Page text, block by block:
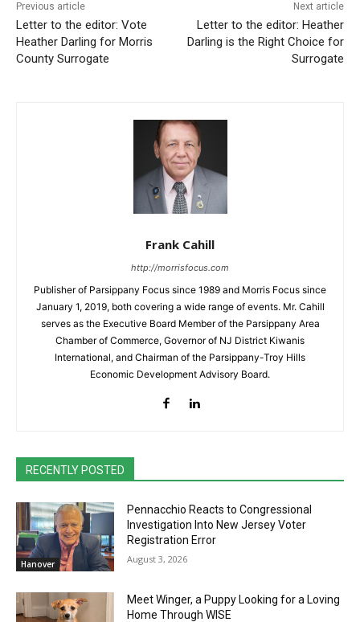
Previous article
Letter to the editor: Vote
Heather Darling for Morris
County Surrogate
Next article
Letter to the editor: Heather
Darling is the Right Choice for
Surrogate
Frank Cahill
http://morrisfocus.com
Publisher of Parsippany Focus since 1989 and Morris Focus since
January 1, 2019, both covering a wide range of events. Mr. Cahill
serves as the Executive Board Member of the Parsippany Area
Chamber of Commerce, Governor of NJ District Kiwanis
International, and Chairman of the Parsippany-Troy Hills
Economic Development Advisory Board.
RECENTLY POSTED
Hanover
Pennacchio Reacts to Congressional
Investigation Into New Jersey Voter
Registration Error
August 3, 2026
Meet Winger, a Puppy Looking for a Loving
Home Through WISE